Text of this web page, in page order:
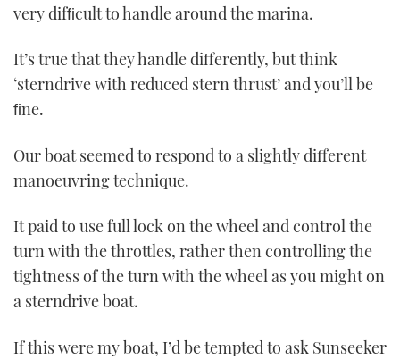
very difﬁcult to handle around the marina.
It’s true that they handle differently, but think
‘sterndrive with reduced stern thrust’ and you’ll be
ﬁne.
Our boat seemed to respond to a slightly different
manoeuvring technique.
It paid to use full lock on the wheel and control the
turn with the throttles, rather then controlling the
tightness of the turn with the wheel as you might on
a sterndrive boat.
If this were my boat, I’d be tempted to ask Sunseeker